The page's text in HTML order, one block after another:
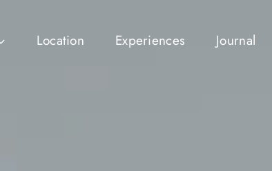
Location Experiences Journal